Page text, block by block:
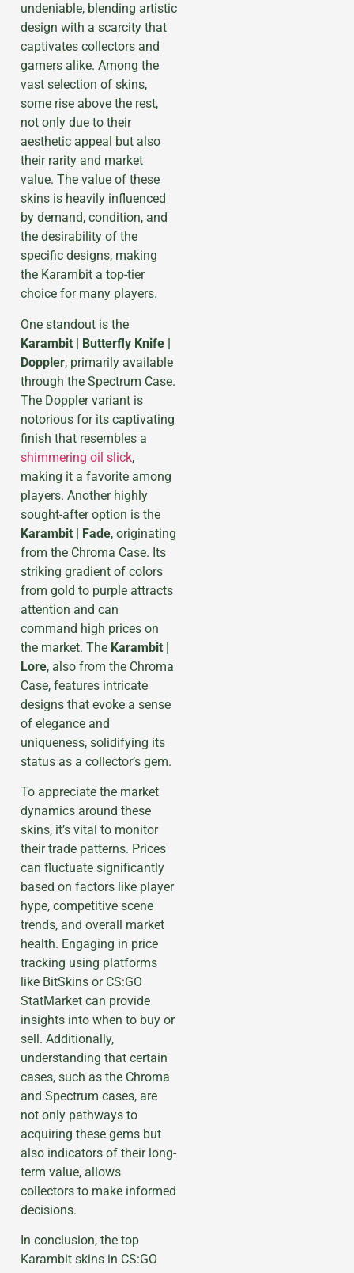
undeniable, blending artistic
design with a scarcity that
captivates collectors and
gamers alike. Among the
vast selection of skins,
some rise above the rest,
not only due to their
aesthetic appeal but also
their rarity and market
value. The value of these
skins is heavily influenced
by demand, condition, and
the desirability of the
specific designs, making
the Karambit a top-tier
choice for many players.
One standout is the
Karambit | Butterfly Knife |
Doppler, primarily available
through the Spectrum Case.
The Doppler variant is
notorious for its captivating
finish that resembles a
shimmering oil slick,
making it a favorite among
players. Another highly
sought-after option is the
Karambit | Fade, originating
from the Chroma Case. Its
striking gradient of colors
from gold to purple attracts
attention and can
command high prices on
the market. The Karambit |
Lore, also from the Chroma
Case, features intricate
designs that evoke a sense
of elegance and
uniqueness, solidifying its
status as a collector’s gem.
To appreciate the market
dynamics around these
skins, it’s vital to monitor
their trade patterns. Prices
can fluctuate significantly
based on factors like player
hype, competitive scene
trends, and overall market
health. Engaging in price
tracking using platforms
like BitSkins or CS:GO
StatMarket can provide
insights into when to buy or
sell. Additionally,
understanding that certain
cases, such as the Chroma
and Spectrum cases, are
not only pathways to
acquiring these gems but
also indicators of their long-
term value, allows
collectors to make informed
decisions.
In conclusion, the top
Karambit skins in CS:GO